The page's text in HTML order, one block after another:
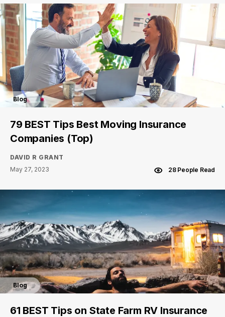
Blog
79 BEST Tips Best Moving Insurance
Companies (Top)
DAVID R GRANT
May 27, 2023
28 People Read
Blog
61 BEST Tips on State Farm RV Insurance